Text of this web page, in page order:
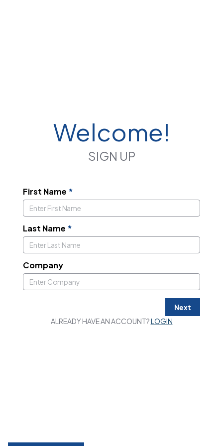
Welcome!
SIGN UP
First Name *
Last Name *
Company
Next
ALREADY HAVE AN ACCOUNT?LOGIN